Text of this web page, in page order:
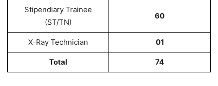
Stipendiary Trainee
(ST/TN)
60
X-Ray Technician 01
Total 74